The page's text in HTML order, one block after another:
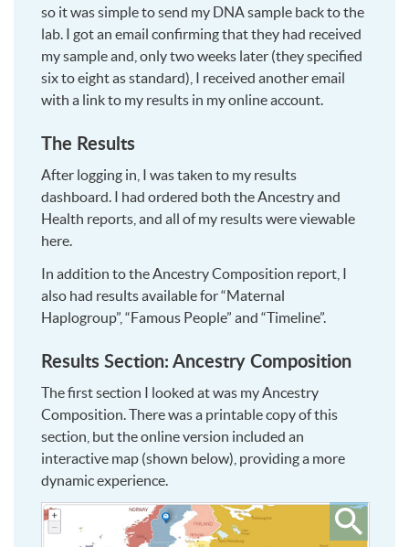
so it was simple to send my DNA sample back to the
lab. I got an email confirming that they had received
my sample and, only two weeks later (they specified
six to eight as standard), I received another email
with a link to my results in my online account.
The Results
After logging in, I was taken to my results
dashboard. I had ordered both the Ancestry and
Health reports, and all of my results were viewable
here.
In addition to the Ancestry Composition report, I
also had results available for “Maternal
Haplogroup”, “Famous People” and “Timeline”.
Results Section: Ancestry Composition
The first section I looked at was my Ancestry
Composition. There was a printable copy of this
section, but the online version included an
interactive map (shown below), providing a more
dynamic experience.
Click